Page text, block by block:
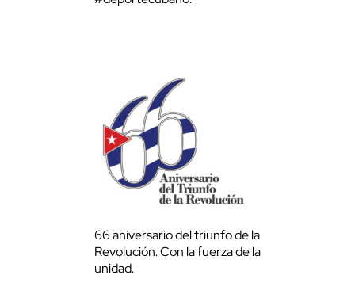
66 aniversario del triunfo de la
Revolución. Con la fuerza de la
unidad.